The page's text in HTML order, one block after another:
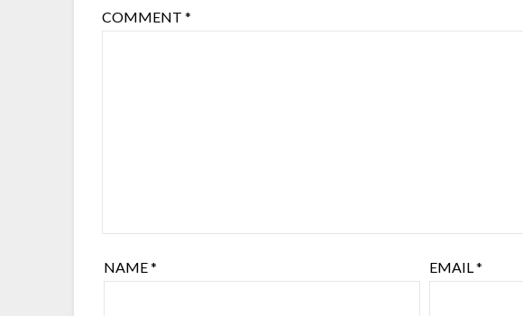
COMMENT*
NAME* EMAIL*